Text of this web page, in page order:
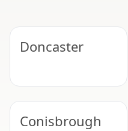
Doncaster
Conisbrough